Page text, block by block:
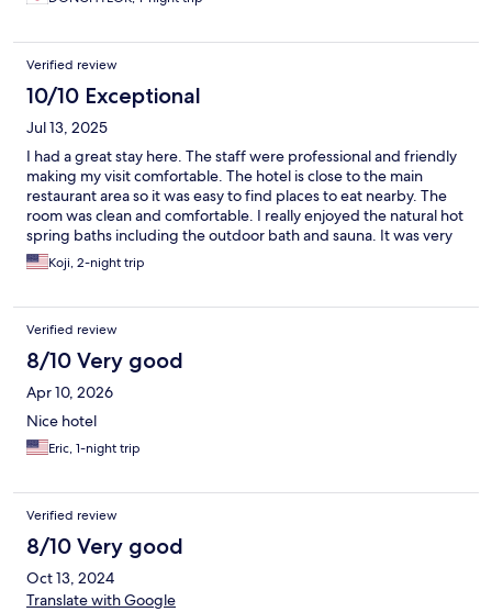
Verified review
10/10 Exceptional
Jul 13, 2025
I had a great stay here. The staff were professional and friendly
making my visit comfortable. The hotel is close to the main
restaurant area so it was easy to find places to eat nearby. The
room was clean and comfortable. I really enjoyed the natural hot
spring baths including the outdoor bath and sauna. It was very
relaxing. One thing I noticed is that the bathroom floor is about
6 inches higher than the main room floor. This step might be
recommend this hotel for a comfortable and relaxing stay.
Koji, 2-night trip
Verified review
8/10 Very good
Apr 10, 2026
Nice hotel
Eric, 1-night trip
Verified review
8/10 Very good
Oct 13, 2024
Translate with Google